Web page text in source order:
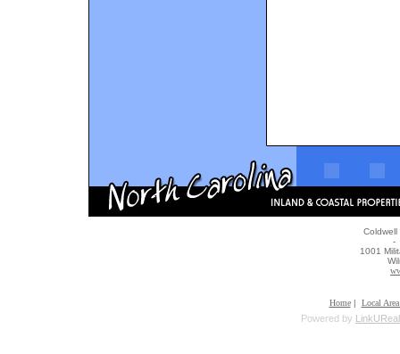
-
1001
Home | Local
Powered by